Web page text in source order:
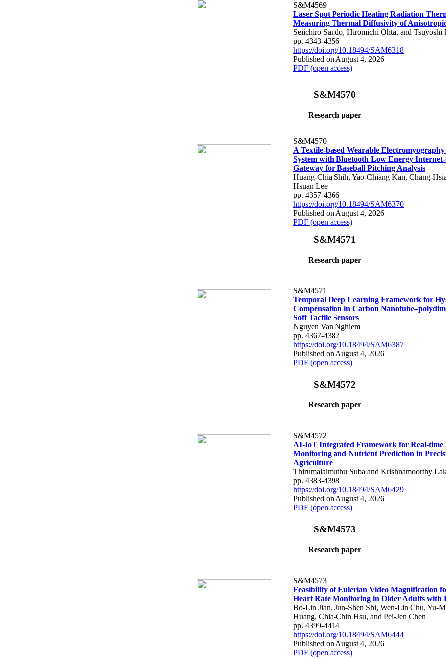
S&M4569
Laser Spot Periodic Heating Radiation
Measuring Thermal Diffusivity of
Seiichiro Sando, Hiromichi Ohta, and Tsuyoshi
pp. 4343-4356
https://doi.org/10.18494/SAM6318
Published on August 4, 2026
PDF (open access)
S&M4570
Research paper
S&M4570
A Textile-based Wearable Electromyography
System with Bluetooth Low Energy
Gateway for Baseball Pitching Analysis
Huang-Chia Shih, Yao-Chiang Kan, Chang-
Hsuan Lee
pp. 4357-4366
https://doi.org/10.18494/SAM6370
Published on August 4, 2026
PDF (open access)
S&M4571
Research paper
S&M4571
Temporal Deep Learning Framework for
Compensation in Carbon
Soft Tactile Sensors
Nguyen Van Nghiem
pp. 4367-4382
https://doi.org/10.18494/SAM6387
Published on August 4, 2026
PDF (open access)
S&M4572
Research paper
S&M4572
AI-IoT Integrated Framework for Real-time
Monitoring and Nutrient Prediction in
Agriculture
Thirumalaimuthu Suba and Krishnamoorthy
pp. 4383-4398
https://doi.org/10.18494/SAM6429
Published on August 4, 2026
PDF (open access)
S&M4573
Research paper
S&M4573
Feasibility of Eulerian Video Magnification
Heart Rate Monitoring in Older Adults with
Bo-Lin Jian, Jun-Shen Shi, Wen-Lin Chu, Yu-
Huang, Chia-Chin Hsu, and Pei-Jen Chen
pp. 4399-4414
https://doi.org/10.18494/SAM6444
Published on August 4, 2026
PDF (open access)